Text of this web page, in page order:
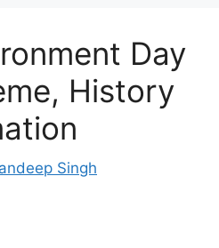
Day
History
Singh